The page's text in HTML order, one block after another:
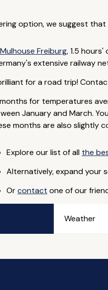
option, we suggest
Freiburg, 1.5
extensive railway
for a road trip!
for temperatures
January and March.
months are also slightly
Explore our list of all the
Alternatively, expand your
Orcontact one of our
Weather